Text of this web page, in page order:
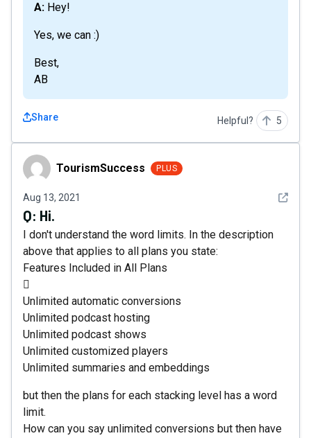
A: Hey!
Yes, we can :)
Best,
AB
Share Helpful? 5
TourismSuccess
TourismSuccess PLUS
Aug 13, 2021 See
Q: Hi.
I don't understand the word limits. In the description
above that applies to all plans you state:
Features Included in All Plans

Unlimited automatic conversions
Unlimited podcast hosting
Unlimited podcast shows
Unlimited customized players
Unlimited summaries and embeddings
but then the plans for each stacking level has a word
limit.
How can you say unlimited conversions but then have